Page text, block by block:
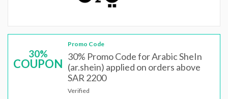
30%
COUPON
Promo Code
30% Promo Code for Arabic SheIn
(ar.shein) applied on orders above
SAR 2200
Verified